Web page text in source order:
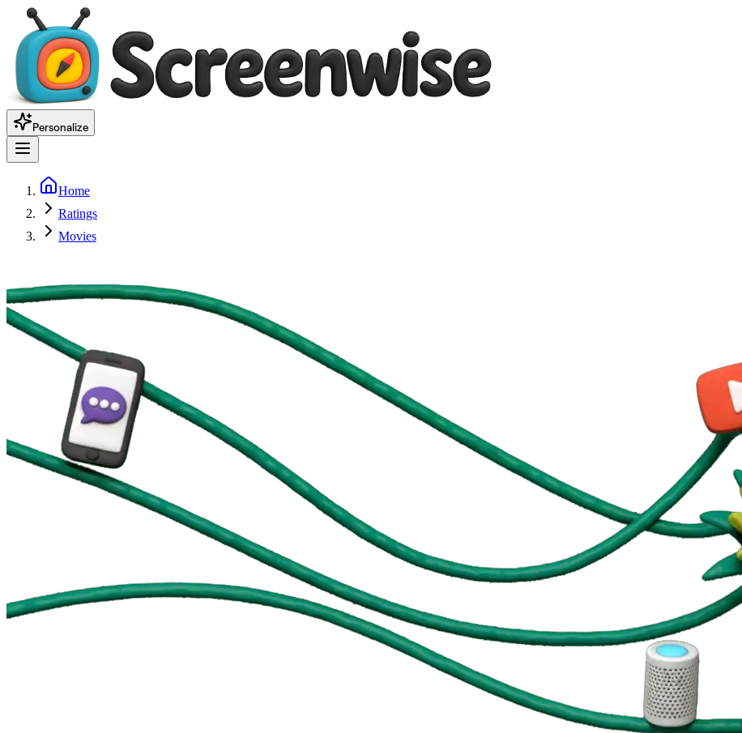
Personalize
Home
Ratings
Movies